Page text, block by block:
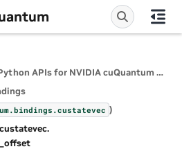
cuQuantum Python: Python APIs for NVIDIA cuQuantum SDK
bindings.custatevec )
custatevec.